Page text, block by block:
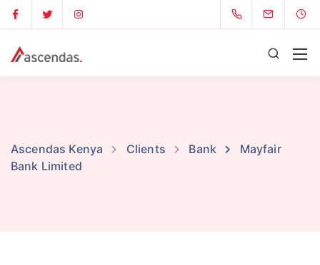
Ascendas Kenya Clients Bank
Mayfair
Bank Limited